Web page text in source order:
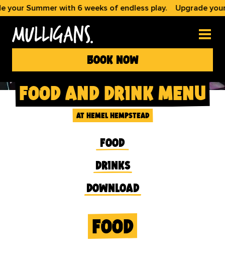
Summer with 6 weeks of endless play. Upgrade your
book now
food and drink menu
at hemel hempstead
food
drinks
download
food